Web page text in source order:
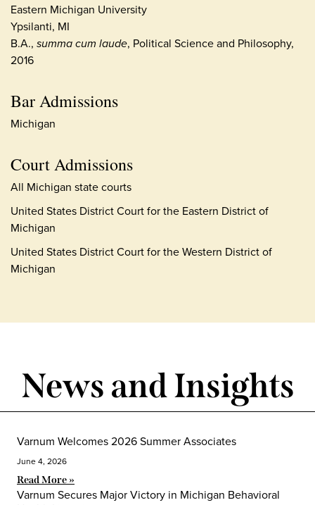
Eastern Michigan University
Ypsilanti, MI
B.A., summa cum laude, Political Science and Philosophy,
2016
Bar Admissions
Michigan
Court Admissions
All Michigan state courts
United States District Court for the Eastern District of
Michigan
United States District Court for the Western District of
Michigan
News and Insights
Varnum Welcomes 2026 Summer Associates
June 4, 2026
Read More »
Varnum Secures Major Victory in Michigan Behavioral